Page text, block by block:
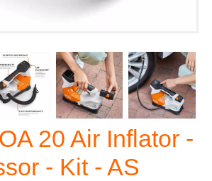
20 Air Inflator -
- Kit - AS